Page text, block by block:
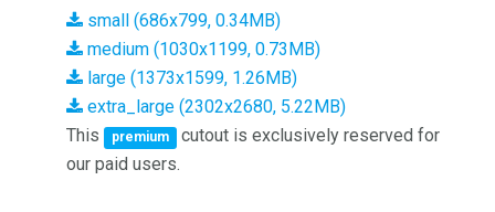
small (686x799, 0.34MB)
medium (1030x1199, 0.73MB)
large (1373x1599, 1.26MB)
extra_large (2302x2680, 5.22MB)
This
premium
cutout is exclusively reserved for
our paid users.